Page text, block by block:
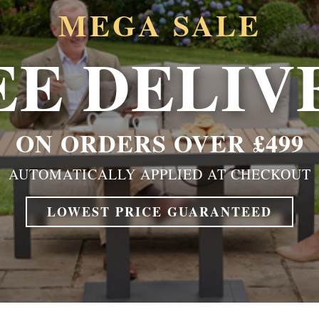
MEGA SALE
ON ORDERS OVER £499
AUTOMATICALLY APPLIED AT CHECKOUT
LOWEST PRICE GUARANTEED